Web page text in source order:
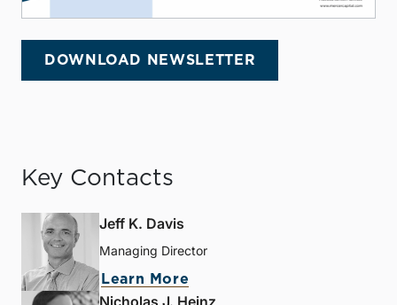
DOWNLOAD NEWSLETTER
Key Contacts
Jeff K. Davis
Managing Director
Learn More
Nicholas J. Heinz